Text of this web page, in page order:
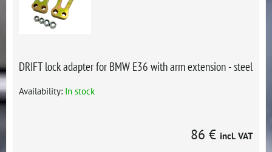
DRIFT lock adapter for BMW E36 with arm extension - steel
Availability: In stock
86 € incl. VAT